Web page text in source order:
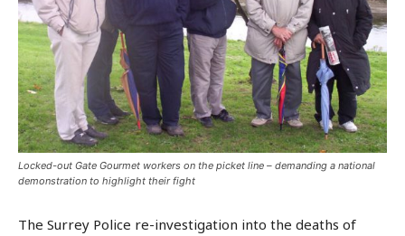
Locked-out Gate Gourmet workers on the picket line – demanding a national
demonstration to highlight their fight
The Surrey Police re-investigation into the deaths of